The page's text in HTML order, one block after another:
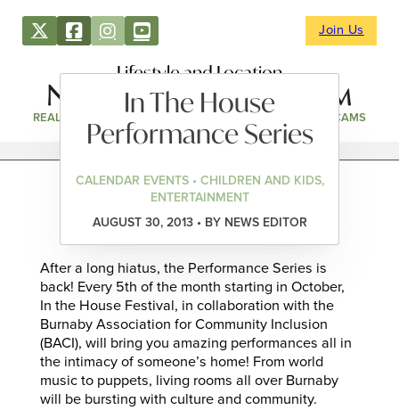
Join Us
Lifestyle and Location
REAL ESTATE NEWS & EVENTS WEBCAMS
In The House
Performance Series
CALENDAR EVENTS • CHILDREN AND KIDS,
ENTERTAINMENT
AUGUST 30, 2013 • BY NEWS EDITOR
After a long hiatus, the Performance Series is
back! Every 5th of the month starting in October,
In the House Festival, in collaboration with the
Burnaby Association for Community Inclusion
(BACI), will bring you amazing performances all in
the intimacy of someone’s home! From world
music to puppets, living rooms all over Burnaby
will be bursting with culture and community.